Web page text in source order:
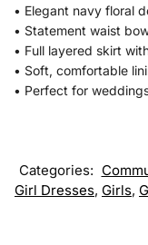
• Elegant navy floral
• Statement waist
• Full layered skirt
• Soft, comfortable
• Perfect for
Categories:
Girl Dresses, Girls,